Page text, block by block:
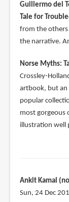
Guillermo del
Tale for
from the others
the narrative.
Norse Myths:
Crossley-
artbook, but an
popular
most gorgeous
illustration well
Ankit Kamal
Sun, 24 Dec